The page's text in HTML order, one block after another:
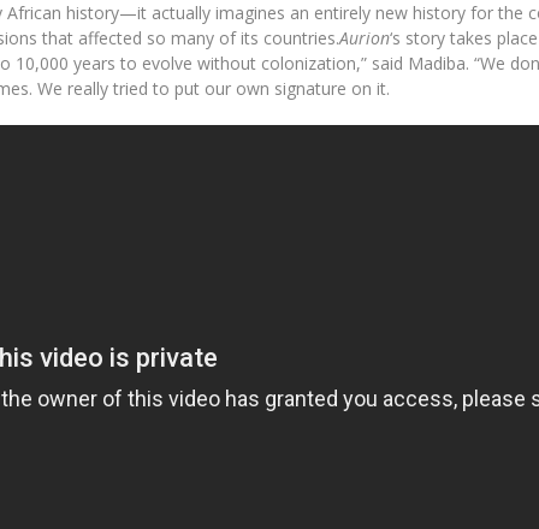
African history—it actually imagines an entirely new history for the
that affected so many of its countries.Aurion‘s story takes
10,000 years to evolve without colonization,” said Madiba. “We
We really tried to put our own signature on it.